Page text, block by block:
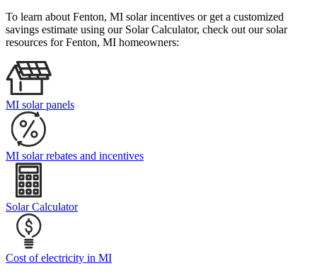
To learn about Fenton, MI solar incentives or get a customized
savings estimate using our Solar Calculator, check out our solar
resources for Fenton, MI homeowners:
MI solar panels
MI solar rebates and incentives
Solar Calculator
Cost of electricity in MI